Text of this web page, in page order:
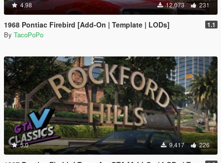
4.98 12,073 231
1968 Pontiac Firebird [Add-On | Template | LODs] 1.1
By TacoPoPo
5.0 9,417 226